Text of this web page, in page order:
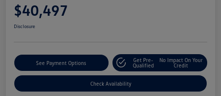
$40,497
Disclosure
See Payment Options
Get Pre-
Qualified
No Impact On Your
Credit
Check Availability